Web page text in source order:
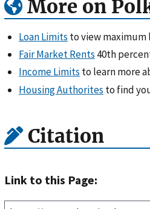
More on
Loan Limits to view maximum
Fair Market Rents 40th
Income Limits to learn more
Housing Authorites to find
Citation
Link to this Page: